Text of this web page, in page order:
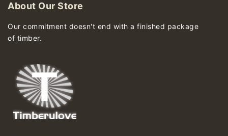
About Our Store
Our commitment doesn't end with a finished package
of timber.